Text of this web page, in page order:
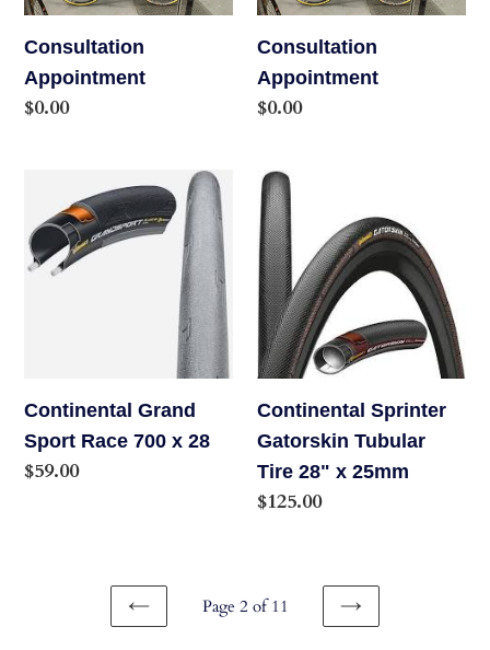
Consultation
Appointment
Regular
$0.00
Consultation
Appointment
Regular
$0.00
Continental
Grand
Sport
Race
Continental Grand
Sport Race 700 x 28
Regular
$59.00
Continental
Sprinter
Gatorskin
Tubular
Tire
28"
x
25mm
Continental Sprinter
Gatorskin Tubular
Tire 28" x 25mm
Regular
$125.00
PREVIOUS
Page 2 of 11
NEXT